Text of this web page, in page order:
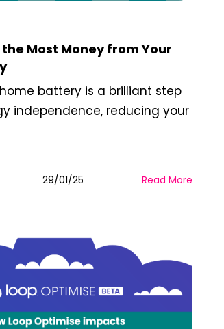
Most Money from Your
battery is a brilliant step
independence, reducing your
29/01/25 Read More